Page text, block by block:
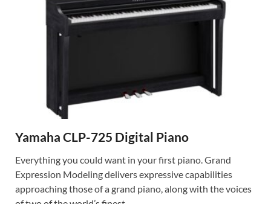
Yamaha CLP-725 Digital Piano
Everything you could want in your first piano. Grand
Expression Modeling delivers expressive capabilities
approaching those of a grand piano, along with the voices